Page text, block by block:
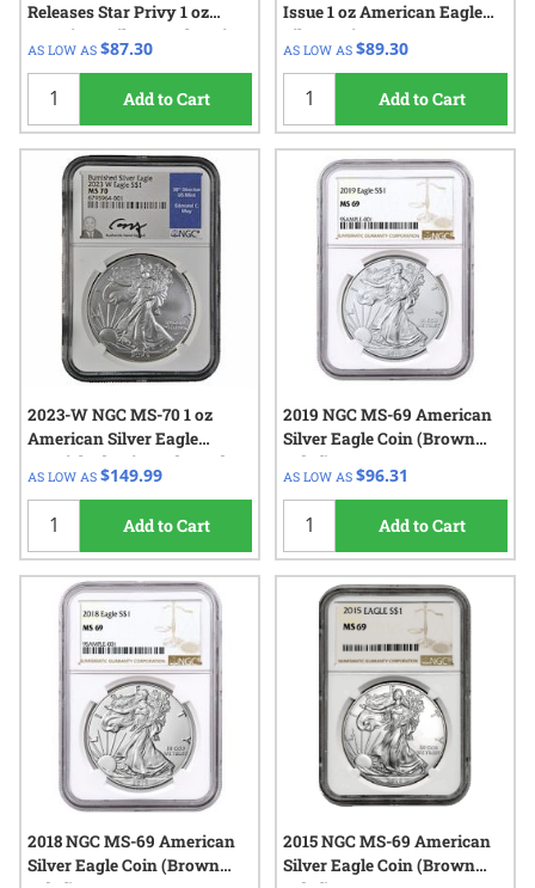
Releases Star Privy 1 oz
American Silver Eagle Coin
AS LOW AS $87.30
Add to Cart
Issue 1 oz American Eagle
Silver Coin
AS LOW AS $89.30
Add to Cart
2023-W NGC MS-70 1 oz
American Silver Eagle
Burnished Coin - Edmund C.
Moy Label
AS LOW AS $149.99
Add to Cart
2019 NGC MS-69 American
Silver Eagle Coin (Brown
Label)
AS LOW AS $96.31
Add to Cart
2018 NGC MS-69 American
Silver Eagle Coin (Brown
2015 NGC MS-69 American
Silver Eagle Coin (Brown